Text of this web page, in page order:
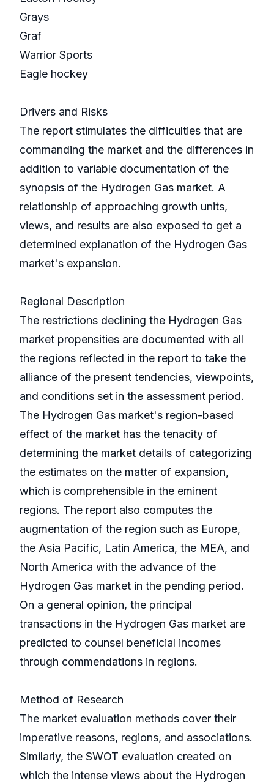
Grays
Graf
Warrior Sports
Eagle hockey
Drivers and Risks
The report stimulates the difficulties that are
commanding the market and the differences in
addition to variable documentation of the
synopsis of the Hydrogen Gas market. A
relationship of approaching growth units,
views, and results are also exposed to get a
determined explanation of the Hydrogen Gas
market's expansion.
Regional Description
The restrictions declining the Hydrogen Gas
market propensities are documented with all
the regions reflected in the report to take the
alliance of the present tendencies, viewpoints,
and conditions set in the assessment period.
The Hydrogen Gas market's region-based
effect of the market has the tenacity of
determining the market details of categorizing
the estimates on the matter of expansion,
which is comprehensible in the eminent
regions. The report also computes the
augmentation of the region such as Europe,
the Asia Pacific, Latin America, the MEA, and
North America with the advance of the
Hydrogen Gas market in the pending period.
On a general opinion, the principal
transactions in the Hydrogen Gas market are
predicted to counsel beneficial incomes
through commendations in regions.
Method of Research
The market evaluation methods cover their
imperative reasons, regions, and associations.
Similarly, the SWOT evaluation created on
which the intense views about the Hydrogen